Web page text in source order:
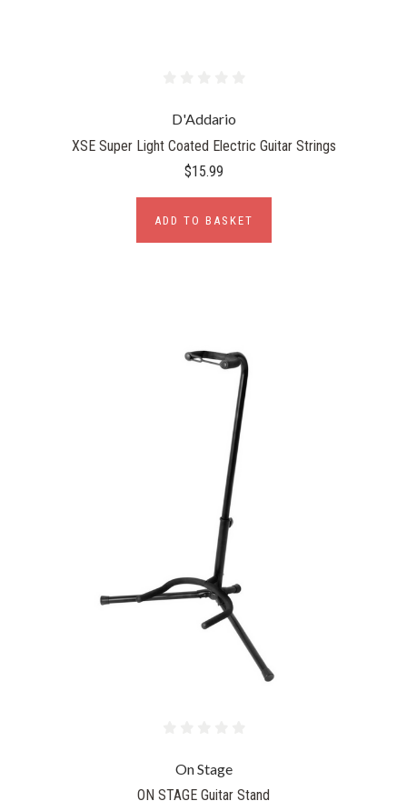
D'Addario
XSE Super Light Coated Electric Guitar Strings
$15.99
ADD TO BASKET
On Stage
ON STAGE Guitar Stand